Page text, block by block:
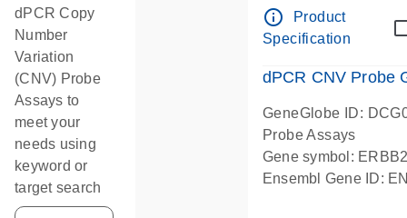
dPCR Copy
Number
Variation
(CNV) Probe
Assays to
meet your
needs using
keyword or
target search
Centromeric 10
info_outline
Product
Specification
dPCR CNV Probe
GeneGlobe ID:
Probe Assays
Gene symbol:
Ensembl Gene ID: